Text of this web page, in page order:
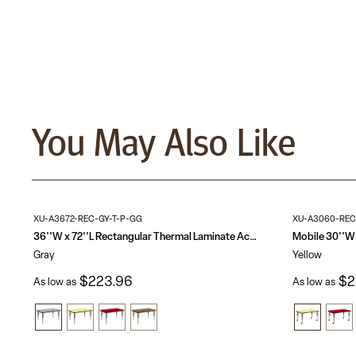
You May Also Like
XU-A3672-REC-GY-T-P-GG
36''W x 72''L Rectangular Thermal Laminate Activity Table - Height Adjustable Short Legs
Gray
As low as $223.96
XU-A3060-
Yellow
As low as